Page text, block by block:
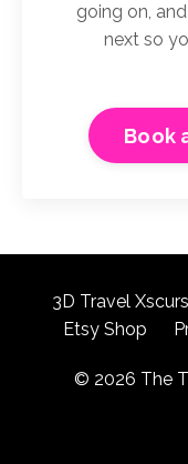
going on,
next so
Book
3D Travel
Etsy Shop
© 2026 The